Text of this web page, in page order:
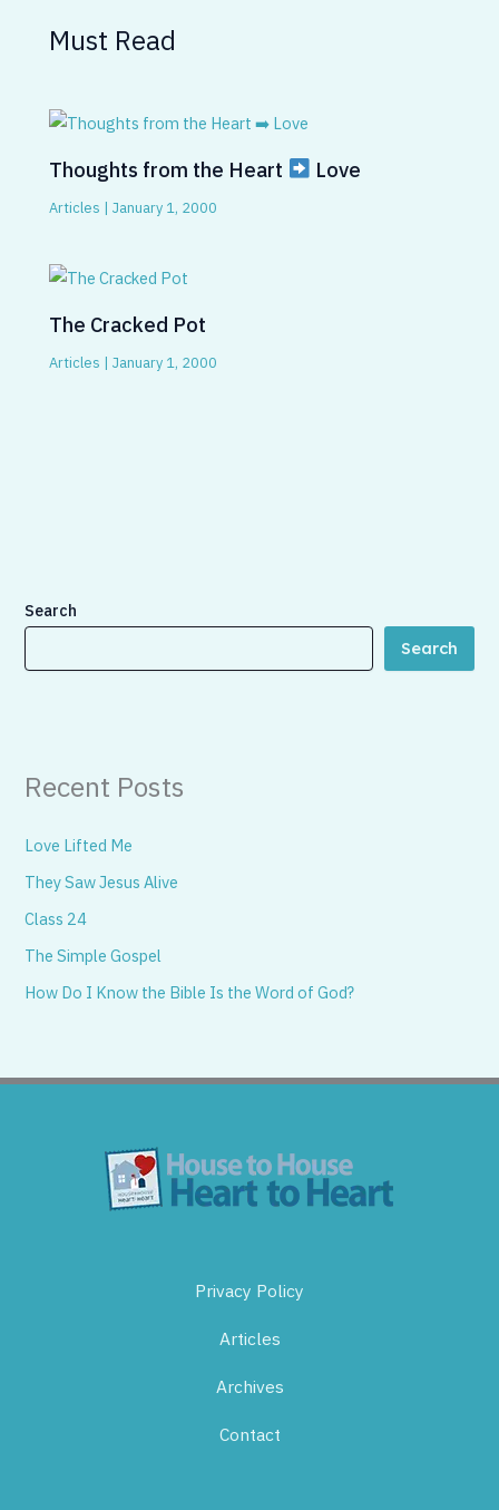
Must Read
Thoughts from the Heart Love
Articles |January 1, 2000
The Cracked Pot
Articles |January 1, 2000
Search
Search
Recent Posts
Love Lifted Me
They Saw Jesus Alive
Class 24
The Simple Gospel
How Do I Know the Bible Is the Word of God?
Privacy Policy
Articles
Archives
Contact